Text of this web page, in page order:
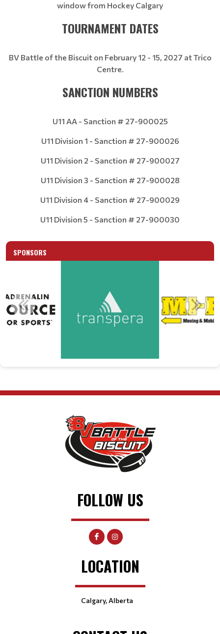
window from Hockey Calgary
TOURNAMENT DATES
BV Battle of the Biscuit on February 12 - 15, 2027 at Trico
Centre.
SANCTION NUMBERS
U11 AA - Sanction # 27-900025
U11 Division 1 - Sanction # 27-900026
U11 Division 2 - Sanction # 27-900027
U11 Division 3 - Sanction # 27-900028
U11 Division 4 - Sanction # 27-900029
U11 Division 5 - Sanction # 27-900030
SPONSORS
FOLLOW US
LOCATION
Calgary, Alberta